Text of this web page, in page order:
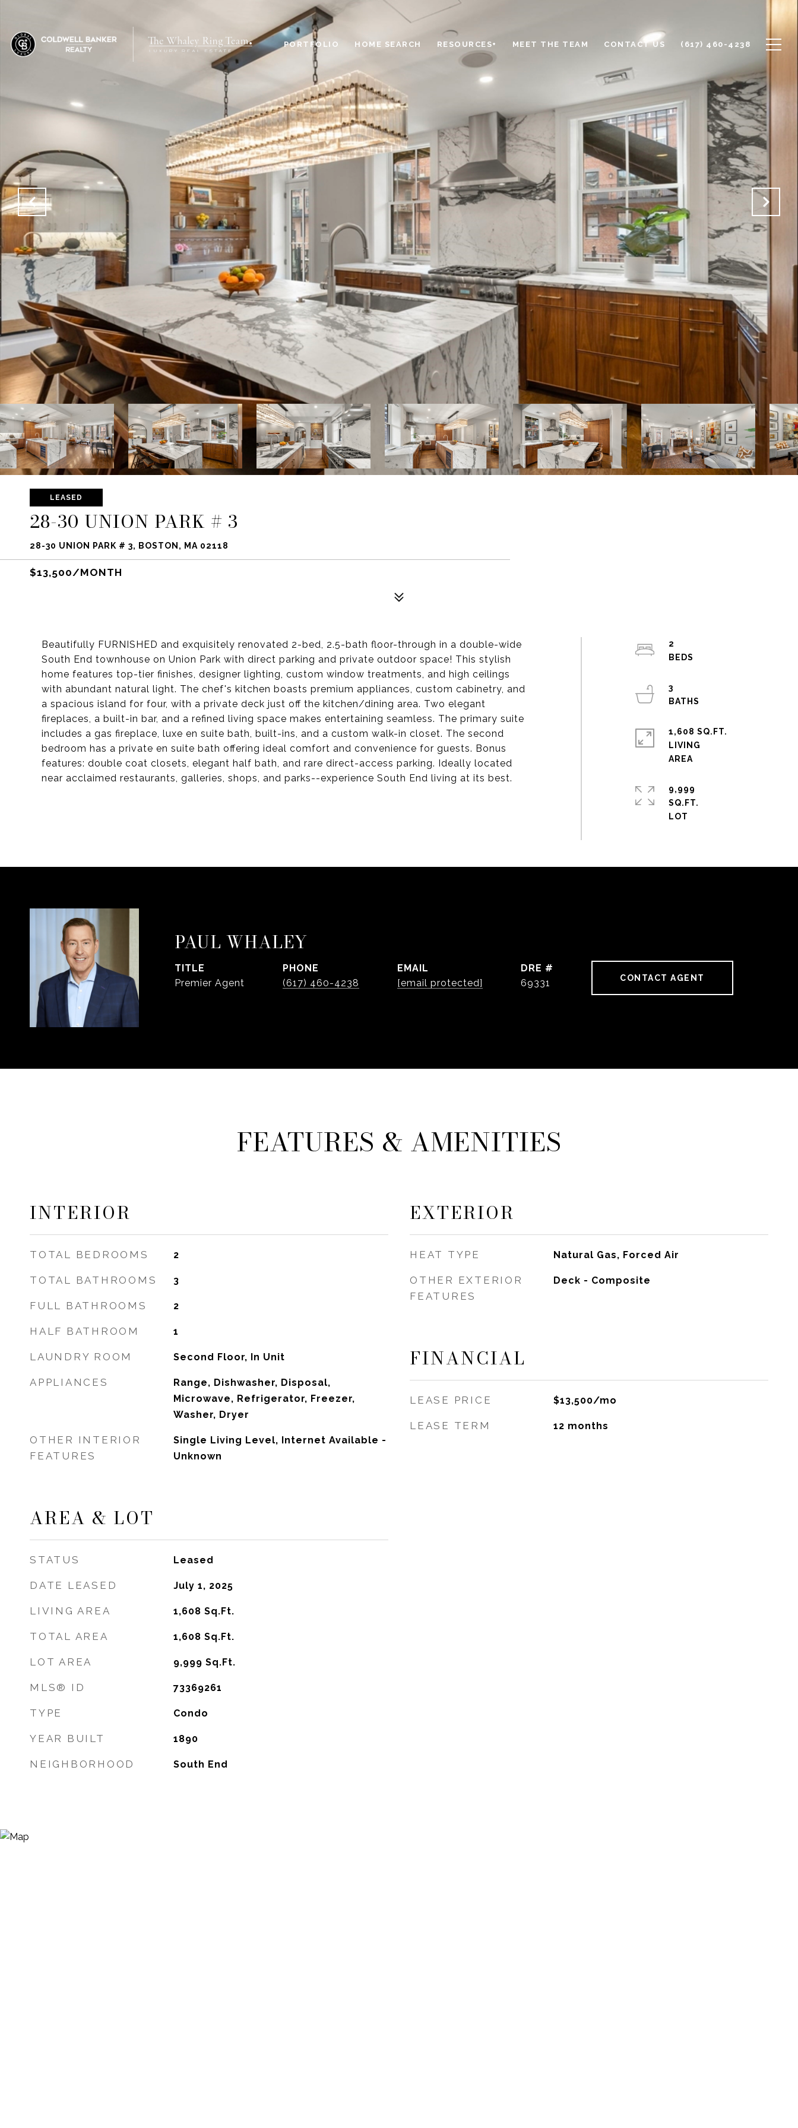
PORTFOLIO HOME SEARCH RESOURCES+ MEET THE TEAM CONTACT US (617) 460-4238
LEASED
28-30 UNION PARK # 3
28-30 UNION PARK # 3, BOSTON, MA 02118
$13,500/MONTH
Beautifully FURNISHED and exquisitely renovated 2-bed, 2.5-bath floor-through in a double-wide
South End townhouse on Union Park with direct parking and private outdoor space! This stylish
home features top-tier finishes, designer lighting, custom window treatments, and high ceilings
with abundant natural light. The chef's kitchen boasts premium appliances, custom cabinetry, and
a spacious island for four, with a private deck just off the kitchen/dining area. Two elegant
fireplaces, a built-in bar, and a refined living space makes entertaining seamless. The primary suite
includes a gas fireplace, luxe en suite bath, built-ins, and a custom walk-in closet. The second
bedroom has a private en suite bath offering ideal comfort and convenience for guests. Bonus
features: double coat closets, elegant half bath, and rare direct-access parking. Ideally located
near acclaimed restaurants, galleries, shops, and parks--experience South End living at its best.
2
3
1,608 SQ.FT.
LIVING
9,999
SQ.FT.
PAUL WHALEY
TITLE
Premier Agent
PHONE
(617) 460-4238
EMAIL
[email protected]
DRE #
69331
CONTACT AGENT
FEATURES & AMENITIES
INTERIOR
TOTAL BEDROOMS 2
TOTAL BATHROOMS 3
FULL BATHROOMS 2
HALF BATHROOM 1
LAUNDRY ROOM Second Floor, In Unit
APPLIANCES
Range, Dishwasher, Disposal,
Microwave, Refrigerator, Freezer,
Washer, Dryer
OTHER INTERIOR
FEATURES
Single Living Level, Internet Available -
Unknown
AREA & LOT
STATUS Leased
DATE LEASED July 1, 2025
LIVING AREA 1,608 Sq.Ft.
TOTAL AREA 1,608 Sq.Ft.
LOT AREA 9,999 Sq.Ft.
MLS® ID 73369261
TYPE Condo
YEAR BUILT 1890
NEIGHBORHOOD South End
EXTERIOR
HEAT TYPE Natural Gas, Forced Air
OTHER EXTERIOR
FEATURES
Deck - Composite
FINANCIAL
LEASE PRICE $13,500/mo
LEASE TERM 12 months